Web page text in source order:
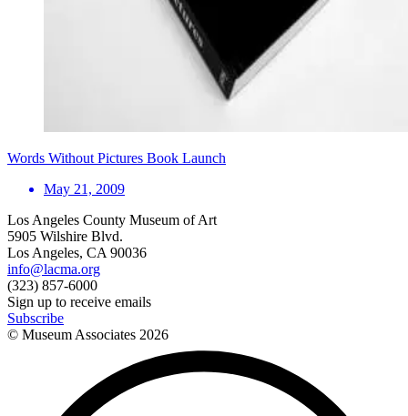
Words Without Pictures Book Launch
May 21, 2009
Los Angeles County Museum of Art
5905 Wilshire Blvd.
Los Angeles, CA 90036
info@lacma.org
(323) 857-6000
Sign up to receive emails
Subscribe
© Museum Associates 2026